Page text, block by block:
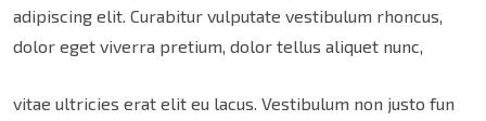
adipiscing elit. Curabitur vulputate vestibulum rhoncus,
dolor eget viverra pretium, dolor tellus aliquet nunc,
vitae ultricies erat elit eu lacus. Vestibulum non justo fun